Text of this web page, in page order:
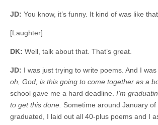
JD: You know, it’s funny. It kind of was like that.
[Laughter]
DK: Well, talk about that. That’s great.
JD: I was just trying to write poems. And I
oh, God, is this going to come together as a
school gave me a hard deadline. I’m
to get this done. Sometime around January of
graduated, I laid out all 40-plus poems and I